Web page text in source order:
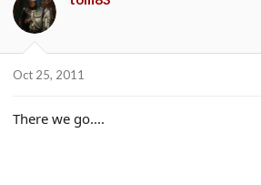
Oct 25, 2011
There we go....